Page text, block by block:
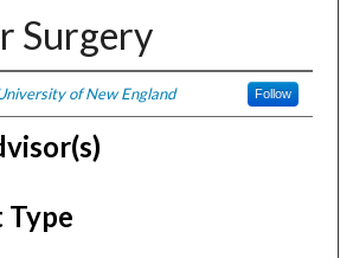
Surgery
of New England Follow
Type